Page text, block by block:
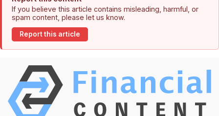
If you believe this article contains misleading, harmful, or
spam content, please let us know.
Report this article